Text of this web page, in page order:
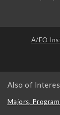
A/EO
Also of
Majors,